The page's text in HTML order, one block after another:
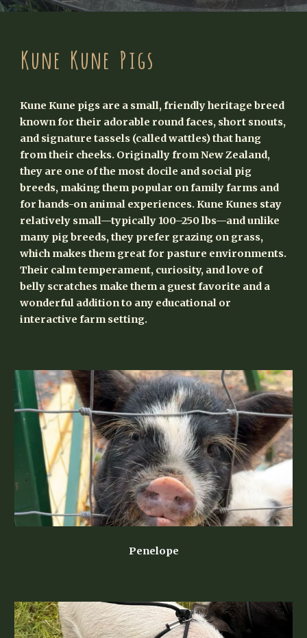
Kune Kune Pigs
Kune Kune pigs are a small, friendly heritage breed
known for their adorable round faces, short snouts,
and signature tassels (called wattles) that hang
from their cheeks. Originally from New Zealand,
they are one of the most docile and social pig
breeds, making them popular on family farms and
for hands-on animal experiences. Kune Kunes stay
relatively small—typically 100–250 lbs—and unlike
many pig breeds, they prefer grazing on grass,
which makes them great for pasture environments.
Their calm temperament, curiosity, and love of
belly scratches make them a guest favorite and a
wonderful addition to any educational or
interactive farm setting.
Penelope